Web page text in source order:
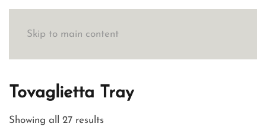
Skip to main content
Tovaglietta Tray
Showing all 27 results